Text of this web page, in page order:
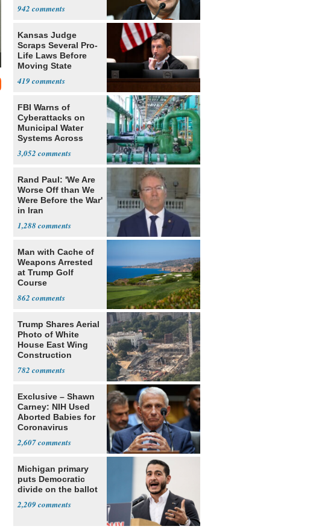
942
Kansas Judge
Scraps Several Pro-
Life Laws Before
Moving State
419
FBI Warns of
Cyberattacks on
Municipal Water
Systems Across
3,052
Rand Paul: 'We Are
Worse Off than We
Were Before the War'
in Iran
1,288
Man with Cache of
Weapons Arrested
at Trump Golf
Course
862
Trump Shares Aerial
Photo of White
House East Wing
Construction
782
Exclusive – Shawn
Carney: NIH Used
Aborted Babies for
Coronavirus
2,607
Michigan primary
puts Democratic
divide on the ballot
2,209